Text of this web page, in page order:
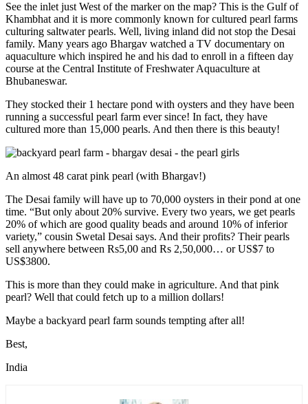
See the inlet just West of the marker on the map? This is the Gulf of
Khambhat and it is more commonly known for cultured pearl farms
culturing saltwater pearls. Well, living inland did not stop the Desai
family. Many years ago Bhargav watched a TV documentary on
aquaculture which inspired he and his dad to enroll in a fifteen day
course at the Central Institute of Freshwater Aquaculture at
Bhubaneswar.
They stocked their 1 hectare pond with oysters and they have been
running a successful pearl farm ever since! In fact, they have
cultured more than 15,000 pearls. And then there is this beauty!
An almost 48 carat pink pearl (with Bhargav!)
The Desai family will have up to 70,000 oysters in their pond at one
time. “But only about 20% survive. Every two years, we get pearls
20% of which are good quality beads and around 10% of inferior
variety,” cousin Swetal Desai says. And their profits? Their pearls
sell anywhere between Rs5,00 and Rs 2,50,000… or US$7 to
US$3800.
This is more than they could make in agriculture. And that pink
pearl? Well that could fetch up to a million dollars!
Maybe a backyard pearl farm sounds tempting after all!
Best,
India